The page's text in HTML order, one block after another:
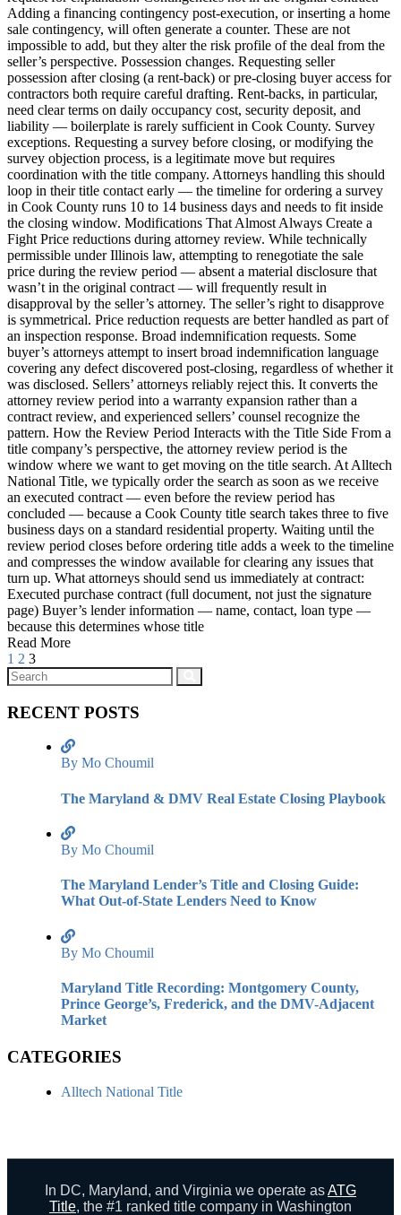
Adding a financing contingency post-execution, or inserting a home
sale contingency, will often generate a counter. These are not
impossible to add, but they alter the risk profile of the deal from the
seller’s perspective. Possession changes. Requesting seller
possession after closing (a rent-back) or pre-closing buyer access for
contractors both require careful drafting. Rent-backs, in particular,
need clear terms on daily occupancy cost, security deposit, and
liability — boilerplate is rarely sufficient in Cook County. Survey
exceptions. Requesting a survey before closing, or modifying the
survey objection process, is a legitimate move but requires
coordination with the title company. Attorneys handling this should
loop in their title contact early — the timeline for ordering a survey
in Cook County runs 10 to 14 business days and needs to fit inside
the closing window. Modifications That Almost Always Create a
Fight Price reductions during attorney review. While technically
permissible under Illinois law, attempting to renegotiate the sale
price during the review period — absent a material disclosure that
wasn’t in the original contract — will frequently result in
disapproval by the seller’s attorney. The seller’s right to disapprove
is symmetrical. Price reduction requests are better handled as part of
an inspection response. Broad indemnification requests. Some
buyer’s attorneys attempt to insert broad indemnification language
covering any defect discovered post-closing, regardless of whether it
was disclosed. Sellers’ attorneys reliably reject this. It converts the
attorney review period into a warranty expansion rather than a
contract review, and experienced sellers’ counsel recognize the
pattern. How the Review Period Interacts with the Title Side From a
title company’s perspective, the attorney review period is the
window where we want to get moving on the title search. At Alltech
National Title, we typically order the search as soon as we receive
an executed contract — even before the review period has
concluded — because a Cook County title search takes three to five
business days on a standard residential property. Waiting until the
review period closes before ordering title adds a week to the timeline
and compresses the window available for clearing any issues that
turn up. What attorneys should send us immediately at contract:
Executed purchase contract (full document, not just the signature
page) Buyer’s lender information — name, contact, loan type —
because this determines whose title
Read More
1 2 3
RECENT POSTS
By Mo Choumil
The Maryland & DMV Real Estate Closing Playbook
By Mo Choumil
The Maryland Lender’s Title and Closing Guide:
What Out-of-State Lenders Need to Know
By Mo Choumil
Maryland Title Recording: Montgomery County,
Prince George’s, Frederick, and the DMV-Adjacent
Market
CATEGORIES
Alltech National Title
In DC, Maryland, and Virginia we operate asATG
Title, the #1 ranked title company in Washington